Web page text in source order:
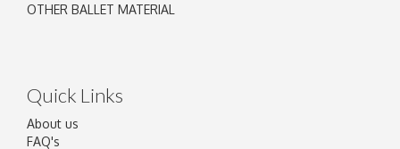
OTHER BALLET MATERIAL
Quick Links
About us
FAQ's